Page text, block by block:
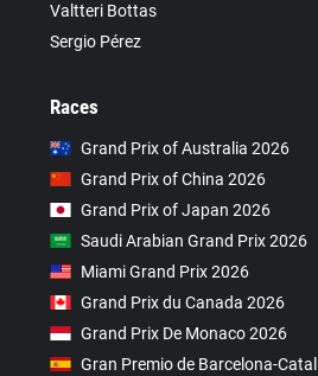
Valtteri Bottas
Sergio Pérez
Races
Grand Prix of Australia 2026
Grand Prix of China 2026
Grand Prix of Japan 2026
Saudi Arabian Grand Prix 2026
Miami Grand Prix 2026
Grand Prix du Canada 2026
Grand Prix De Monaco 2026
Gran Premio de Barcelona-